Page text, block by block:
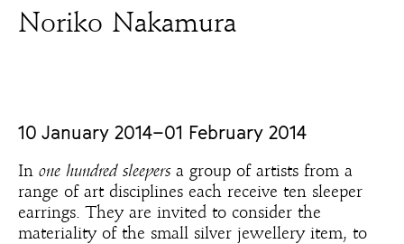
Noriko Nakamura
10 January 2014–01 February 2014
In one hundred sleepers a group of artists from a
range of art disciplines each receive ten sleeper
earrings. They are invited to consider the
materiality of the small silver jewellery item, to